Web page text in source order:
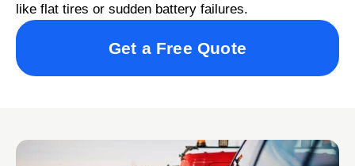
like flat tires or sudden battery failures.
Get a Free Quote